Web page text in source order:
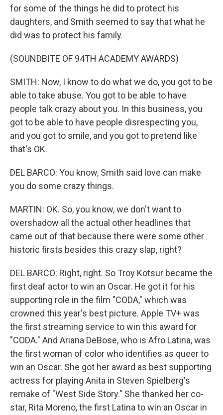
for some of the things he did to protect his
daughters, and Smith seemed to say that what he
did was to protect his family.
(SOUNDBITE OF 94TH ACADEMY AWARDS)
SMITH: Now, I know to do what we do, you got to be
able to take abuse. You got to be able to have
people talk crazy about you. In this business, you
got to be able to have people disrespecting you,
and you got to smile, and you got to pretend like
that's OK.
DEL BARCO: You know, Smith said love can make
you do some crazy things.
MARTIN: OK. So, you know, we don't want to
overshadow all the actual other headlines that
came out of that because there were some other
historic firsts besides this crazy slap, right?
DEL BARCO: Right, right. So Troy Kotsur became the
first deaf actor to win an Oscar. He got it for his
supporting role in the film "CODA," which was
crowned this year's best picture. Apple TV+ was
the first streaming service to win this award for
"CODA." And Ariana DeBose, who is Afro Latina, was
the first woman of color who identifies as queer to
win an Oscar. She got her award as best supporting
actress for playing Anita in Steven Spielberg's
remake of "West Side Story." She thanked her co-
star, Rita Moreno, the first Latina to win an Oscar in